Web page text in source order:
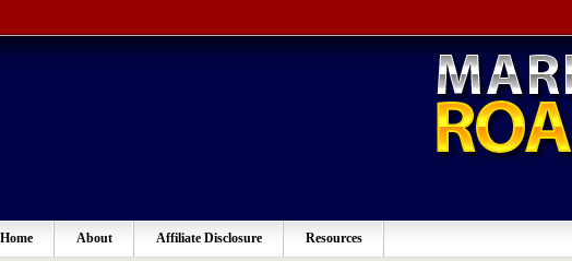
Home About Affiliate Disclosure Resources